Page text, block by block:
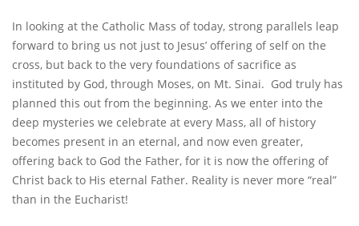
In looking at the Catholic Mass of today, strong parallels leap
forward to bring us not just to Jesus’ offering of self on the
cross, but back to the very foundations of sacrifice as
instituted by God, through Moses, on Mt. Sinai. God truly has
planned this out from the beginning. As we enter into the
deep mysteries we celebrate at every Mass, all of history
becomes present in an eternal, and now even greater,
offering back to God the Father, for it is now the offering of
Christ back to His eternal Father. Reality is never more “real”
than in the Eucharist!